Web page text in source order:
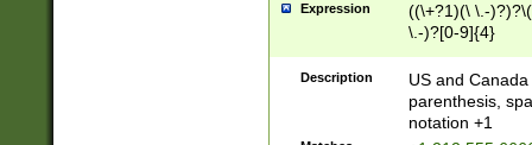
Expression
((\+?1)(\ \.-
\.-)?[0-9]{4}
Description
US and
parenthesis,
notation +1